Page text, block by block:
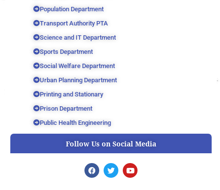
Population Department
Transport Authority PTA
Science and IT Department
Sports Department
Social Welfare Department
Urban Planning Department
Printing and Stationary
Prison Department
Public Health Engineering
Follow Us on Social Media
F
a
T
w
Y
o